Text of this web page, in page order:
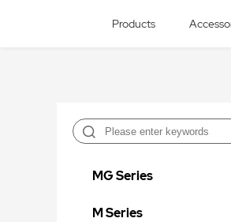
Products
MG Series
M Series